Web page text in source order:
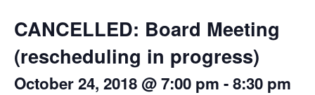
CANCELLED: Board Meeting
(rescheduling in progress)
October 24, 2018 @ 7:00 pm -8:30 pm